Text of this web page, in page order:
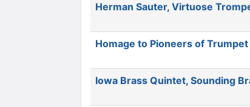
Herman Sauter, Virtuose
Homage to Pioneers of Trumpet
Iowa Brass Quintet, Sounding